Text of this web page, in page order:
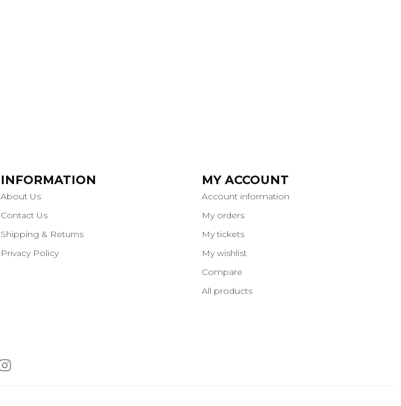
INFORMATION
About Us
Contact Us
Shipping & Returns
Privacy Policy
MY ACCOUNT
Account information
My orders
My tickets
My wishlist
Compare
All products